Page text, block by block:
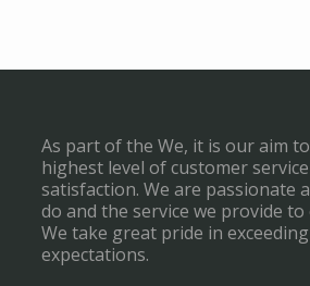
As part of the We, it is our aim
highest level of customer
satisfaction. We are passionate
do and the service we provide
We take great pride in
expectations.